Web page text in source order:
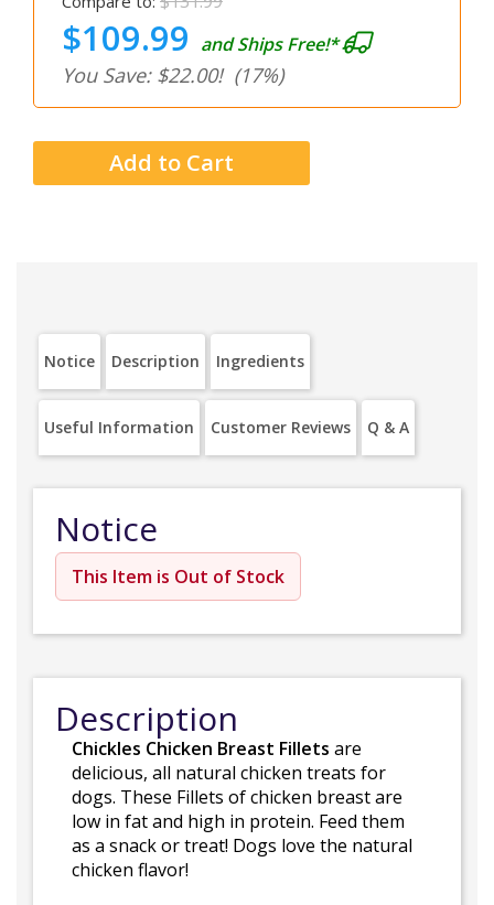
$109.99 and Ships Free!*
You Save: $22.00! (17%)
Notice Description Ingredients
Useful Information Customer Reviews Q & A
Notice
This Item is Out of Stock
Description
Chickles Chicken Breast Fillets are
delicious, all natural chicken treats for
dogs. These Fillets of chicken breast are
low in fat and high in protein. Feed them
as a snack or treat! Dogs love the natural
chicken flavor!